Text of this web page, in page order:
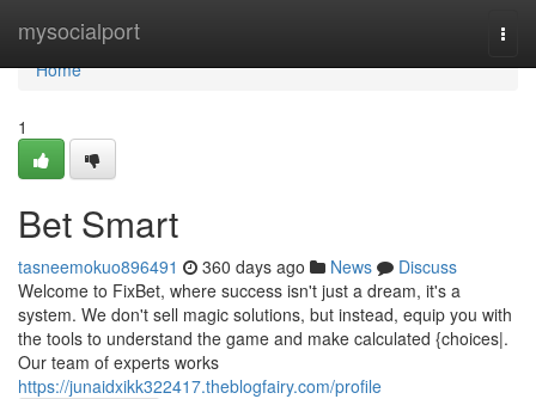
mysocialport
Home
Home
1
Bet Smart
tasneemokuo896491 360 days ago News
Discuss
Welcome to FixBet, where success isn't just a dream, it's a
system. We don't sell magic solutions, but instead, equip you with
the tools to understand the game and make calculated {choices|.
Our team of experts works
https://junaidxikk322417.theblogfairy.com/profile